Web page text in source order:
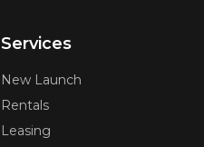
Services
New Launch
Rentals
Leasing